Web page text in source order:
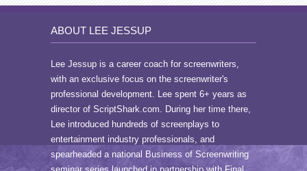
ABOUT LEE JESSUP
Lee Jessup is a career coach for screenwriters,
with an exclusive focus on the screenwriter's
professional development. Lee spent 6+ years as
director of ScriptShark.com. During her time there,
Lee introduced hundreds of screenplays to
entertainment industry professionals, and
spearheaded a national Business of Screenwriting